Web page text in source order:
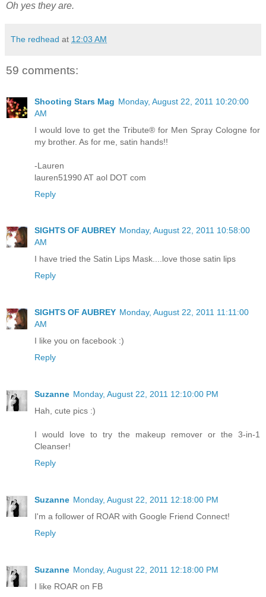
Oh yes they are.
The redhead at 12:03 AM
59 comments:
Shooting Stars Mag Monday, August 22, 2011 10:20:00
AM
I would love to get the Tribute® for Men Spray Cologne for
my brother. As for me, satin hands!!
-Lauren
lauren51990 AT aol DOT com
Reply
SIGHTS OF AUBREY Monday, August 22, 2011 10:58:00
AM
I have tried the Satin Lips Mask....love those satin lips
Reply
SIGHTS OF AUBREY Monday, August 22, 2011 11:11:00
AM
I like you on facebook :)
Reply
Suzanne Monday, August 22, 2011 12:10:00 PM
Hah, cute pics :)
I would love to try the makeup remover or the 3-in-1
Cleanser!
Reply
Suzanne Monday, August 22, 2011 12:18:00 PM
I'm a follower of ROAR with Google Friend Connect!
Reply
Suzanne Monday, August 22, 2011 12:18:00 PM
I like ROAR on FB